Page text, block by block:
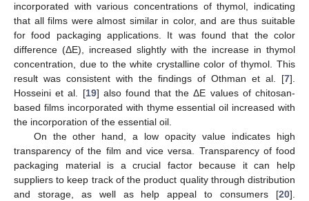
incorporated with various concentrations of thymol, indicating
that all films were almost similar in color, and are thus suitable
for food packaging applications. It was found that the color
difference (ΔE), increased slightly with the increase in thymol
concentration, due to the white crystalline color of thymol. This
result was consistent with the findings of Othman et al. [7].
Hosseini et al. [19] also found that the ΔE values of chitosan-
based films incorporated with thyme essential oil increased with
the incorporation of the essential oil.
On the other hand, a low opacity value indicates high
transparency of the film and vice versa. Transparency of food
packaging material is a crucial factor because it can help
suppliers to keep track of the product quality through distribution
and storage, as well as help appeal to consumers [20].